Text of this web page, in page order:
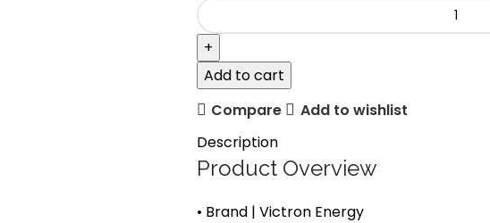
Add to cart
Compare
Add to wishlist
Description
Product Overview
• Brand | Victron Energy